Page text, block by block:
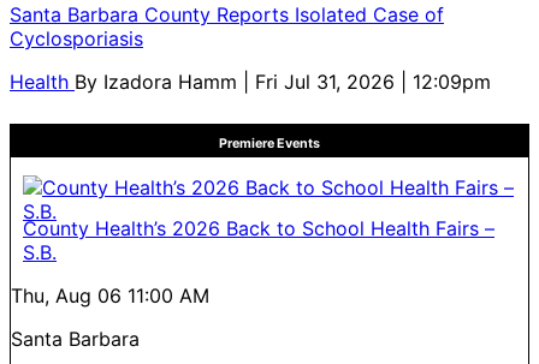
Santa Barbara County Reports Isolated Case of
Cyclosporiasis
Health By Izadora Hamm | Fri Jul 31, 2026 | 12:09pm
Premiere Events
County Health’s 2026 Back to School Health Fairs –
S.B.
Thu, Aug 06 11:00 AM
Santa Barbara